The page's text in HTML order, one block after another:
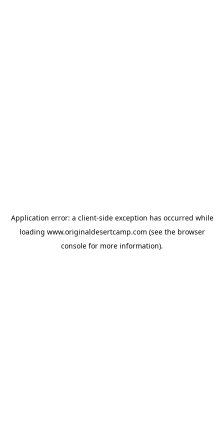
Application error: a client-side exception has occurred while
loading www.originaldesertcamp.com (see the browser
console for more information).